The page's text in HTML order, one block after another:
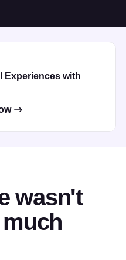
Experiences with
wasn't